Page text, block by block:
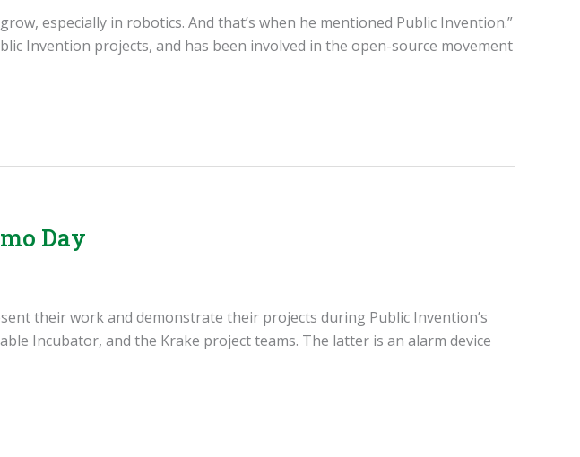
especially in robotics. And that’s when he mentioned Public Invention.”
Invention projects, and has been involved in the open-source movement
Day
their work and demonstrate their projects during Public Invention’s
Incubator, and the Krake project teams. The latter is an alarm device